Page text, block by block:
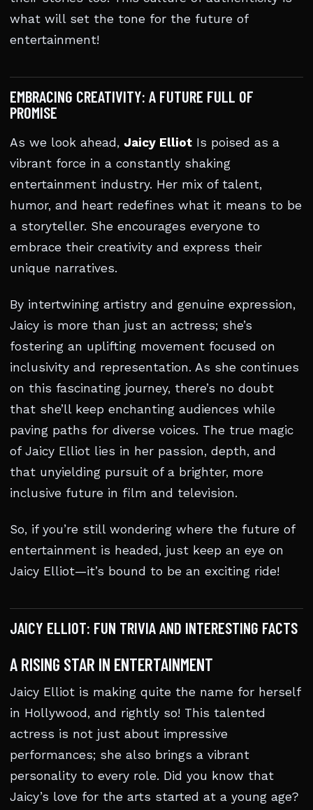
what will set the tone for the future of
entertainment!
EMBRACING CREATIVITY: A FUTURE FULL OF
PROMISE
As we look ahead, Jaicy Elliot Is poised as a
vibrant force in a constantly shaking
entertainment industry. Her mix of talent,
humor, and heart redefines what it means to be
a storyteller. She encourages everyone to
embrace their creativity and express their
unique narratives.
By intertwining artistry and genuine expression,
Jaicy is more than just an actress; she’s
fostering an uplifting movement focused on
inclusivity and representation. As she continues
on this fascinating journey, there’s no doubt
that she’ll keep enchanting audiences while
paving paths for diverse voices. The true magic
of Jaicy Elliot lies in her passion, depth, and
that unyielding pursuit of a brighter, more
inclusive future in film and television.
So, if you’re still wondering where the future of
entertainment is headed, just keep an eye on
Jaicy Elliot—it’s bound to be an exciting ride!
JAICY ELLIOT: FUN TRIVIA AND INTERESTING FACTS
A RISING STAR IN ENTERTAINMENT
Jaicy Elliot is making quite the name for herself
in Hollywood, and rightly so! This talented
actress is not just about impressive
performances; she also brings a vibrant
personality to every role. Did you know that
Jaicy’s love for the arts started at a young age?